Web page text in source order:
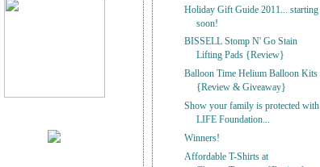
Holiday Gift Guide 2011... starting
soon!
BISSELL Stomp N' Go Stain
Lifting Pads {Review}
Balloon Time Helium Balloon Kits
{Review & Giveaway}
Show your family is protected with
LIFE Foundation...
Winners!
Affordable T-Shirts at